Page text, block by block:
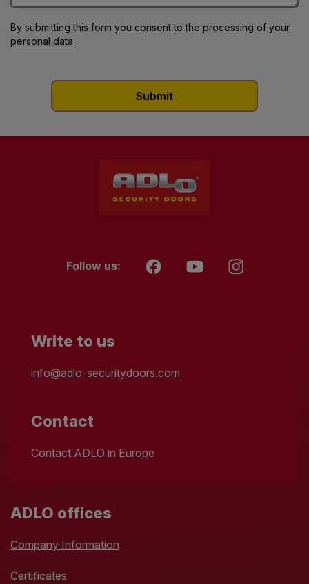
By submitting this form you consent to the processing of your
personal data
Follow us:
Write to us
info@adlo-securitydoors.com
Contact
Contact ADLO in Europe
ADLO offices
Company Information
Certificates